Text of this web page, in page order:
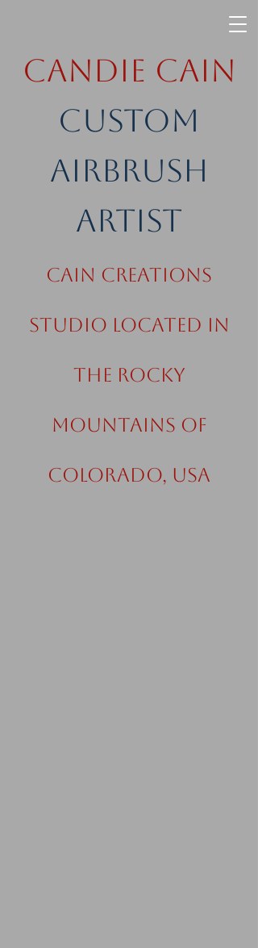
Candie Cain
Custom
Airbrush
Artist
Cain Creations
Studio Located in
the Rocky
Mountains of
Colorado, USA